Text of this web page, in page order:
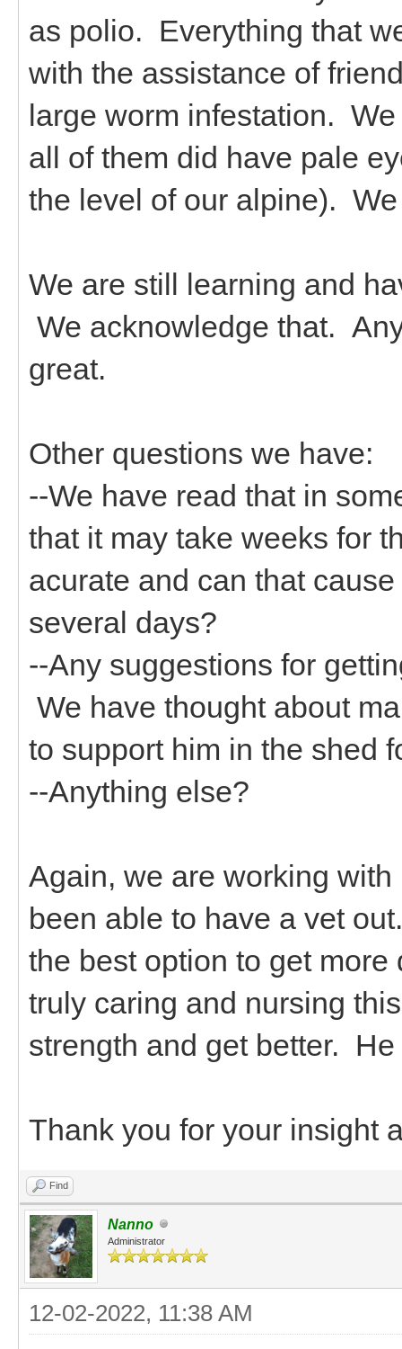
as polio. Everything that
with the assistance of
large worm infestation.
all of them did have pale
the level of our alpine).
We are still learning and
We acknowledge that.
great.
Other questions we have:
--We have read that in
that it may take weeks for
acurate and can that
several days?
--Any suggestions for
We have thought about
to support him in the shed
--Anything else?
Again, we are working
been able to have a vet
the best option to get
truly caring and nursing
strength and get better.
Thank you for your insight
Find
Nanno
Administrator
12-02-2022, 11:38 AM